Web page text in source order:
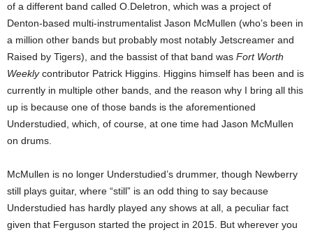
of a different band called O.Deletron, which was a project of
Denton-based multi-instrumentalist Jason McMullen (who’s been in
a million other bands but probably most notably Jetscreamer and
Raised by Tigers), and the bassist of that band was Fort Worth
Weeklycontributor Patrick Higgins. Higgins himself has been and is
currently in multiple other bands, and the reason why I bring all this
up is because one of those bands is the aforementioned
Understudied, which, of course, at one time had Jason McMullen
on drums.
McMullen is no longer Understudied’s drummer, though Newberry
still plays guitar, where “still” is an odd thing to say because
Understudied has hardly played any shows at all, a peculiar fact
given that Ferguson started the project in 2015. But wherever you